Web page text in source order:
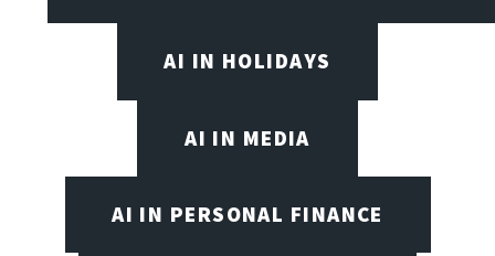
AI IN HOLIDAYS
AI IN MEDIA
AI IN PERSONAL FINANCE